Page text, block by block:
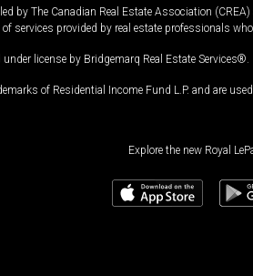
by The Canadian Real Estate Association
services provided by real estate professionals who
license by Bridgemarq Real Estate Services®.
of Residential Income Fund L.P. and are
Explore the new Royal